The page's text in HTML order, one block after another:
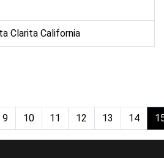
Clarita California
9 10 11 12 13 14